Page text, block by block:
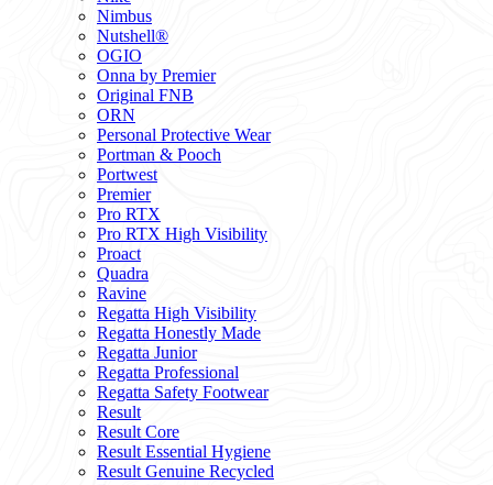
Nimbus
Nutshell®
OGIO
Onna by Premier
Original FNB
ORN
Personal Protective Wear
Portman & Pooch
Portwest
Premier
Pro RTX
Pro RTX High Visibility
Proact
Quadra
Ravine
Regatta High Visibility
Regatta Honestly Made
Regatta Junior
Regatta Professional
Regatta Safety Footwear
Result
Result Core
Result Essential Hygiene
Result Genuine Recycled